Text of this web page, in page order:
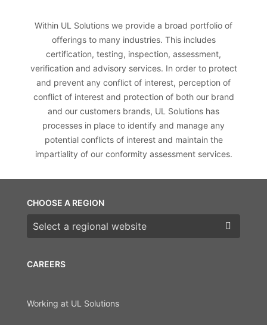
Within UL Solutions we provide a broad portfolio of
offerings to many industries. This includes
certification, testing, inspection, assessment,
verification and advisory services. In order to protect
and prevent any conflict of interest, perception of
conflict of interest and protection of both our brand
and our customers brands, UL Solutions has
processes in place to identify and manage any
potential conflicts of interest and maintain the
impartiality of our conformity assessment services.
CAREERS
Working at UL Solutions
CHOOSE A REGION
Choose a region